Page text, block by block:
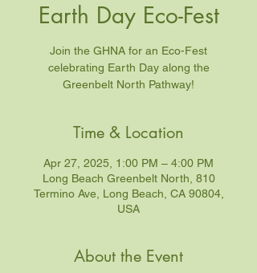
Earth Day Eco-Fest
Join the GHNA for an Eco-Fest
celebrating Earth Day along the
Greenbelt North Pathway!
Time & Location
Apr 27, 2025, 1:00 PM – 4:00 PM
Long Beach Greenbelt North, 810
Termino Ave, Long Beach, CA 90804,
USA
About the Event